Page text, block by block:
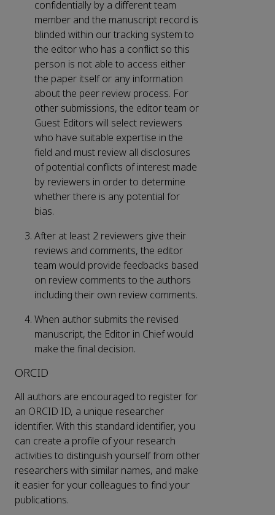
confidentially by a different team
member and the manuscript record is
blinded within our tracking system to
the editor who has a conflict so this
person is not able to access either
the paper itself or any information
about the peer review process. For
other submissions, the editor team or
Guest Editors will select reviewers
who have suitable expertise in the
field and must review all disclosures
of potential conflicts of interest made
by reviewers in order to determine
whether there is any potential for
bias.
After at least 2 reviewers give their
reviews and comments, the editor
team would provide feedbacks based
on review comments to the authors
including their own review comments.
When author submits the revised
manuscript, the Editor in Chief would
make the final decision.
ORCID
All authors are encouraged to register for
an ORCID ID, a unique researcher
identifier. With this standard identifier, you
can create a profile of your research
activities to distinguish yourself from other
researchers with similar names, and make
it easier for your colleagues to find your
publications.